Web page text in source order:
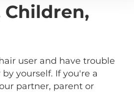
Children,
user and have trouble
yourself. If you're a
partner, parent or